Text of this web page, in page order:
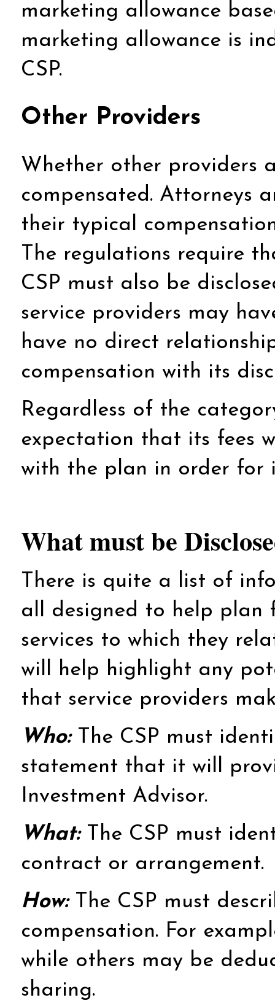
marketing allowance
marketing allowance is
CSP.
Other Providers
Whether other providers
compensated. Attorneys
their typical
The regulations require
CSP must also be
service providers may
have no direct
compensation with its
Regardless of the
expectation that its fees
with the plan in order for
What must be
There is quite a list of
all designed to help plan
services to which they
will help highlight any
that service providers
Who:The CSP must
statement that it will
Investment Advisor.
What:The CSP must
contract or arrangement.
How:The CSP must
compensation. For
while others may be
sharing.